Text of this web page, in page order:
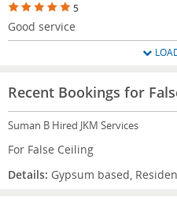
5
Good service
Recent Bookings for
Suman B Hired JKM Services
For False Ceiling
Details: Gypsum based,